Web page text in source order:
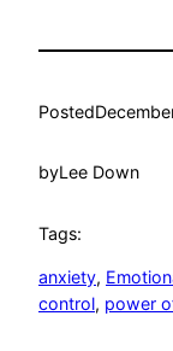
Posted
byLee Down
Tags:
anxiety,
control, power